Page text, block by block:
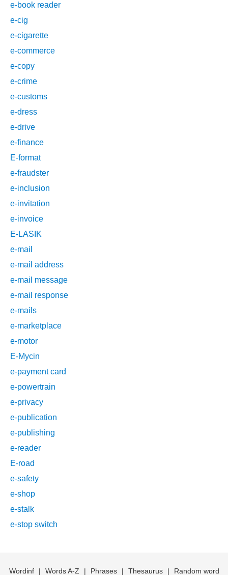
e-book reader
e-cig
e-cigarette
e-commerce
e-copy
e-crime
e-customs
e-dress
e-drive
e-finance
E-format
e-fraudster
e-inclusion
e-invitation
e-invoice
E-LASIK
e-mail
e-mail address
e-mail message
e-mail response
e-mails
e-marketplace
e-motor
E-Mycin
e-payment card
e-powertrain
e-privacy
e-publication
e-publishing
e-reader
E-road
e-safety
e-shop
e-stalk
e-stop switch
Wordinf | Words A-Z | Phrases | Thesaurus | Random word